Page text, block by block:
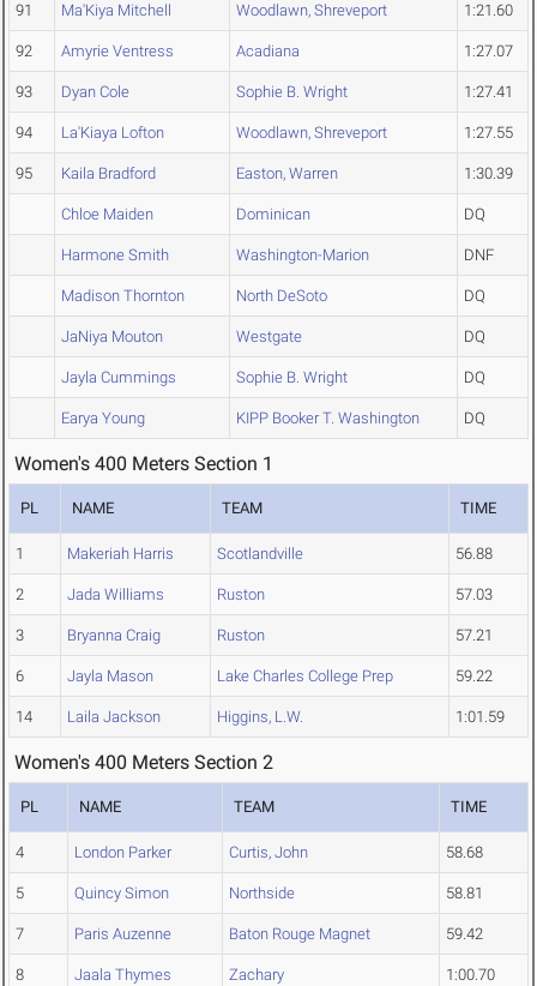
91 Ma'Kiya Mitchell Woodlawn, Shreveport 1:21.60
92 Amyrie Ventress Acadiana 1:27.07
93 Dyan Cole Sophie B. Wright 1:27.41
94 La'Kiaya Lofton Woodlawn, Shreveport 1:27.55
95 Kaila Bradford Easton, Warren 1:30.39
Chloe Maiden Dominican DQ
Harmone Smith Washington-Marion DNF
Madison Thornton North DeSoto DQ
JaNiya Mouton Westgate DQ
Jayla Cummings Sophie B. Wright DQ
Earya Young KIPP Booker T. Washington DQ
Women's 400 Meters Section 1
PL NAME TEAM TIME
1 Makeriah Harris Scotlandville 56.88
2 Jada Williams Ruston 57.03
3 Bryanna Craig Ruston 57.21
6 Jayla Mason Lake Charles College Prep 59.22
14 Laila Jackson Higgins, L.W. 1:01.59
Women's 400 Meters Section 2
PL NAME TEAM TIME
4 London Parker Curtis, John 58.68
5 Quincy Simon Northside 58.81
7 Paris Auzenne Baton Rouge Magnet 59.42
8 Jaala Thymes Zachary 1:00.70